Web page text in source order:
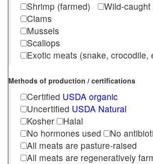
Shrimp (farmed)
Wild-caught
Clams
Mussels
Scallops
Exotic meats (snake,
Methods of production / certifications
Certified USDA organic
Uncertified USDA Natural
Kosher
Halal
No hormones used
No
All meats are pasture-raised
All meats are regeneratively